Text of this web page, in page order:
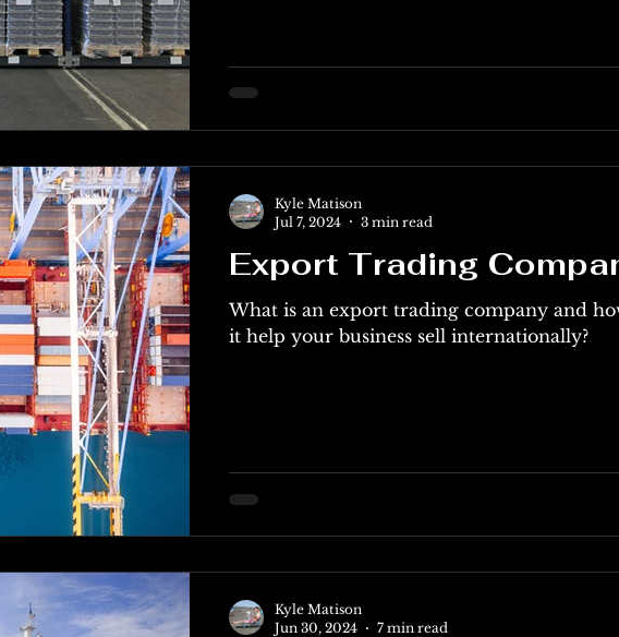
Export Trading
What is an export trading company and
it help your business sell internationally?
Kyle Matison
Jul 7, 2024
3 min read
Kyle Matison
Jun 30, 2024
7 min read